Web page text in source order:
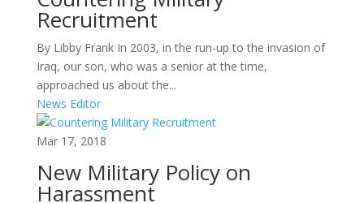
Recruitment
By Libby Frank In 2003, in the run-up to the invasion of
Iraq, our son, who was a senior at the time,
approached us about the...
News Editor
Mar 17, 2018
New Military Policy on
Harassment